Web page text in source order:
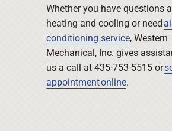
Whether you have questions
heating and cooling or need
conditioning service, Western
Mechanical, Inc. gives
us a call at 435-753-5515 or
appointment online.